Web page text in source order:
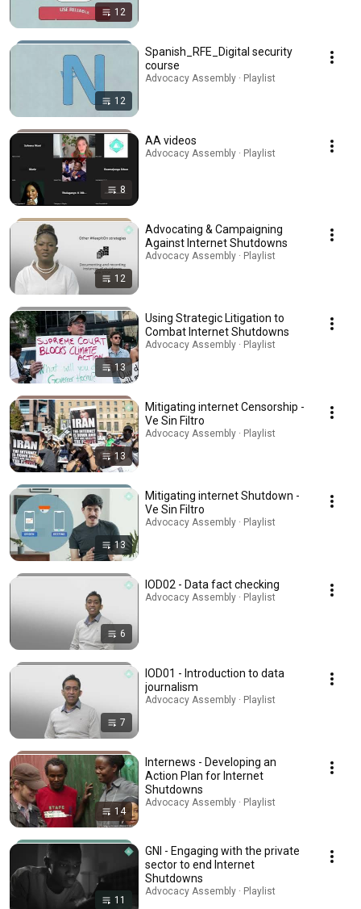
12
12
Spanish_RFE_Digital security
course
Advocacy Assembly · Playlist
8
AA videos
Advocacy Assembly · Playlist
12
Advocating & Campaigning
Against Internet Shutdowns
Advocacy Assembly · Playlist
13
Using Strategic Litigation to
Combat Internet Shutdowns
Advocacy Assembly · Playlist
13
Mitigating internet Censorship -
Ve Sin Filtro
Advocacy Assembly · Playlist
13
Mitigating internet Shutdown -
Ve Sin Filtro
Advocacy Assembly · Playlist
6
IOD02 - Data fact checking
Advocacy Assembly · Playlist
7
IOD01 - Introduction to data
journalism
Advocacy Assembly · Playlist
14
Internews - Developing an
Action Plan for Internet
Shutdowns
Advocacy Assembly · Playlist
11
GNI - Engaging with the private
sector to end Internet
Shutdowns
Advocacy Assembly · Playlist